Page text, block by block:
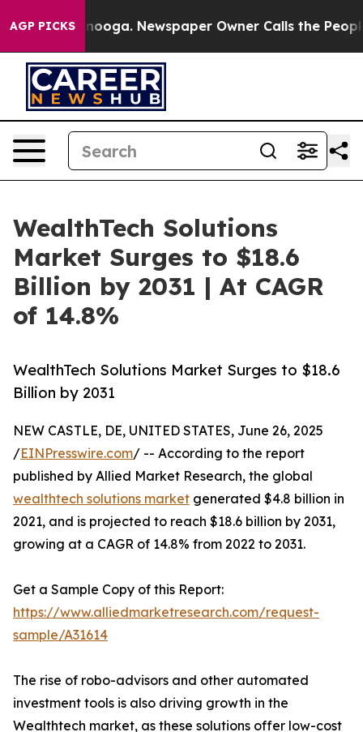
AGP PICKSNewspaper Owner Calls the People
WealthTech Solutions
Market Surges to $18.6
Billion by 2031 | At CAGR
of 14.8%
WealthTech Solutions Market Surges to $18.6
Billion by 2031
NEW CASTLE, DE, UNITED STATES, June 26, 2025
/EINPresswire.com/ -- According to the report
published by Allied Market Research, the global
wealthtech solutions market generated $4.8 billion in
2021, and is projected to reach $18.6 billion by 2031,
growing at a CAGR of 14.8% from 2022 to 2031.
Get a Sample Copy of this Report:
https://www.alliedmarketresearch.com/request-
sample/A31614
The rise of robo-advisors and other automated
investment tools is also driving growth in the
Wealthtech market, as these solutions offer low-cost